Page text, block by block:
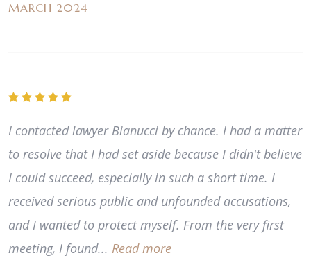
MARCH 2024
I contacted lawyer Bianucci by chance. I had a matter
to resolve that I had set aside because I didn't believe
I could succeed, especially in such a short time. I
received serious public and unfounded accusations,
and I wanted to protect myself. From the very first
meeting, I found... Read more